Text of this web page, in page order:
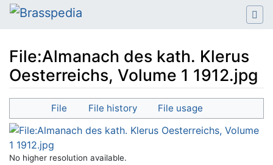
File:Almanach des kath. Klerus
Oesterreichs, Volume 1 1912.jpg
navigation,search
File File history File usage
No higher resolution available.